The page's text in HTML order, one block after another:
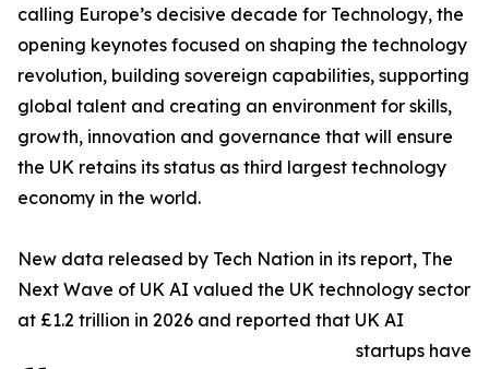
calling Europe’s decisive decade for Technology, the
opening keynotes focused on shaping the technology
revolution, building sovereign capabilities, supporting
global talent and creating an environment for skills,
growth, innovation and governance that will ensure
the UK retains its status as third largest technology
economy in the world.
New data released by Tech Nation in its report, The
Next Wave of UK AI valued the UK technology sector
at £1.2 trillion in 2026 and reported that UK AI
startups have